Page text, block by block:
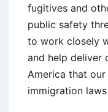
fugitives and
public safety
to work closely
and help deliver
America that
immigration